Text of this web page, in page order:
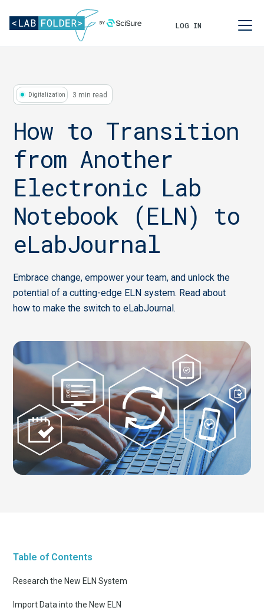
LOG IN
Digitalization 3 min read
How to Transition
from Another
Electronic Lab
Notebook (ELN) to
eLabJournal
Embrace change, empower your team, and unlock the
potential of a cutting-edge ELN system. Read about
how to make the switch to eLabJournal.
Table of Contents
Research the New ELN System
Import Data into the New ELN